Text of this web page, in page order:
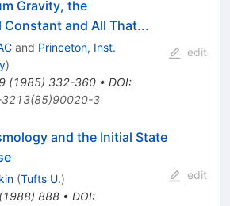
Gravity, the
Constant and All That...
and Princeton, Inst.
)
(1985) 332-360• DOI:
3
edit
and the Initial State
(Tufts U.)
1988) 888• DOI:
edit